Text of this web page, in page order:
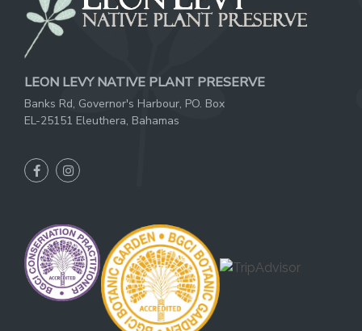
LEON LEVY NATIVE PLANT PRESERVE
Banks Rd, Governor's Harbour, PO. Box
EL-25151 Eleuthera, Bahamas